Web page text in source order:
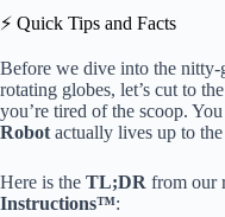
⚡️ Quick Tips and Facts
Before we dive into the nitty-
rotating globes, let’s cut to
you’re tired of the scoop.
Robot actually lives up to
Here is the TL;DR from our
Instructions™: